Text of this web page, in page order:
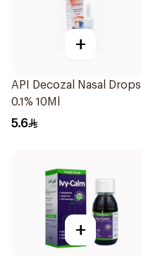
+
API Decozal Nasal Drops
0.1% 10Ml
5.6
+